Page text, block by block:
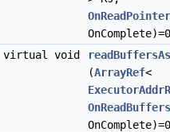
OnComplete)=0
virtual void
(ArrayRef<
OnComplete)=0